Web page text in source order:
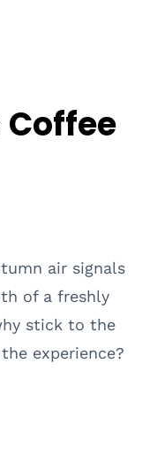
Coffee
air signals
of a freshly
stick to the
experience?